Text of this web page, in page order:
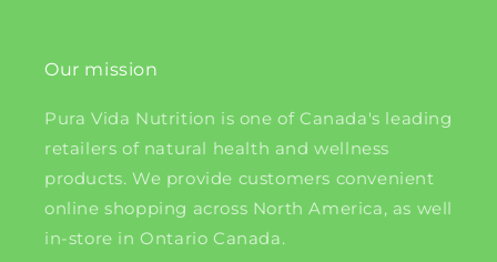
Our mission
Pura Vida Nutrition is one of Canada's leading
retailers of natural health and wellness
products. We provide customers convenient
online shopping across North America, as well
in-store in Ontario Canada.